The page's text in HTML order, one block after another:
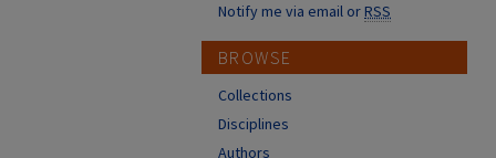
Notify me via email orRSS
BROWSE
Collections
Disciplines
Authors